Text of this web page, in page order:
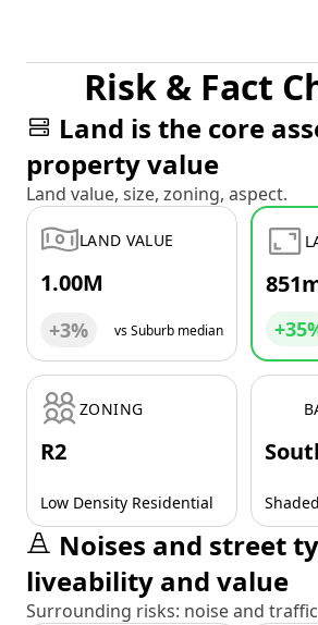
Risk & Fact
Land is the core
property value
Land value, size, zoning, aspect.
LAND VALUE
1.00M
+3% vs Suburb median
ZONING
R2
Low Density Residential
Noises and street
liveability and value
Surrounding risks: noise and